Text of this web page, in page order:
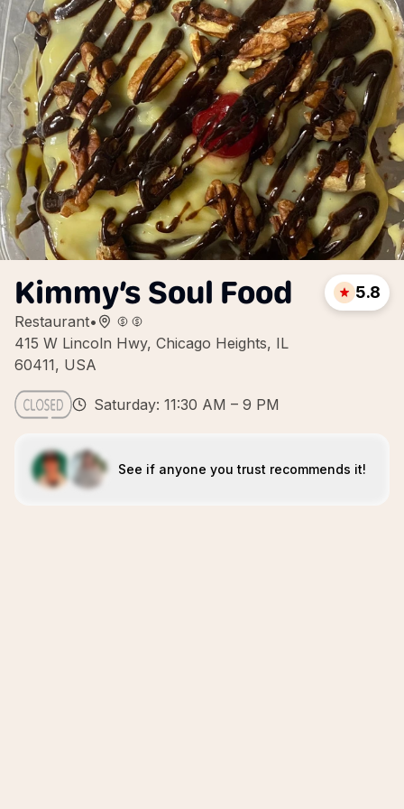
Kimmy’s Soul Food
Restaurant•
415 W Lincoln Hwy, Chicago Heights, IL
60411, USA
5.8
Saturday: 11:30 AM – 9 PM
See if anyone you trust recommends it!